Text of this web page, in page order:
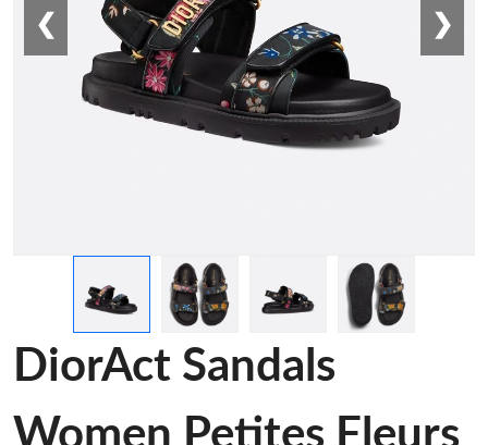
❮ ❯
DiorAct Sandals
Women Petites Fleurs